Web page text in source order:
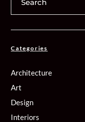
Categories
Architecture
Art
Design
Interiors